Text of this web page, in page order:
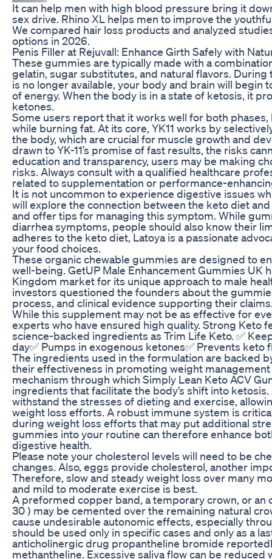
It can help men with high blood pressure bring it
sex drive. Rhino XL helps men to improve the
We compared hair loss products and analyzed
options in 2026.
Penis Filler at Rejuvall: Enhance Girth Safely with
These gummies are typically made with a
gelatin, sugar substitutes, and natural flavors.
is no longer available, your body and brain will begin
of energy. When the body is in a state of ketosis, it
ketones.
Some users report that it works well for both
while burning fat. At its core, YK11 works by
the body, which are crucial for muscle growth and
drawn to YK-11’s promise of fast results, the risks
education and transparency, users may be making
risks. Always consult with a qualified healthcare
related to supplementation or performance-
It is not uncommon to experience digestive issues
will explore the connection between the keto diet
and offer tips for managing this symptom. While
diarrhea symptoms, people should also know their
adheres to the keto diet, Latoya is a passionate
your food choices.
These organic chewable gummies are designed to
well-being. GetUP Male Enhancement Gummies UK
Kingdom market for its unique approach to male
investors questioned the founders about the
process, and clinical evidence supporting their
While this supplement may not be as effective for
experts who have ensured high quality. Strong Keto
science-backed ingredients as Trim Life Keto. ✅
day✅ Pumps in exogenous ketones✅ Prevents keto
The ingredients used in the formulation are backed
their effectiveness in promoting weight
mechanism through which Simply Lean Keto ACV
ingredients that facilitate the body’s shift into
withstand the stresses of dieting and exercise,
weight loss efforts. A robust immune system is
during weight loss efforts that may put additional
gummies into your routine can therefore enhance
digestive health.
Please note your cholesterol levels will need to be
changes. Also, eggs provide cholesterol, another
Therefore, slow and steady weight loss over many
and mild to moderate exercise is best.
A preformed copper band, a temporary crown, or an
30 ) may be cemented over the remaining natural
cause undesirable autonomic effects, especially
should be used only in specific cases and only as a
anticholinergic drug propantheline bromide
methantheline. Excessive saliva flow can be reduced